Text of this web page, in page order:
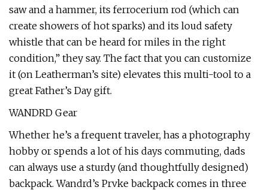
saw and a hammer, its ferrocerium rod (which can
create showers of hot sparks) and its loud safety
whistle that can be heard for miles in the right
condition,” they say. The fact that you can customize
it (on Leatherman’s site) elevates this multi-tool to a
great Father’s Day gift.
WANDRD Gear
Whether he’s a frequent traveler, has a photography
hobby or spends a lot of his days commuting, dads
can always use a sturdy (and thoughtfully designed)
backpack. Wandrd’s Prvke backpack comes in three